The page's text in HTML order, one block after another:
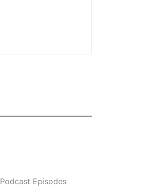
Podcast Episodes